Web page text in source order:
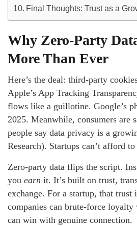
Final Thoughts: Trust as a
Why Zero-Party
More Than Ever
Here’s the deal: third-party
Apple’s App Tracking
flows like a guillotine. Google’s
2025. Meanwhile, consumers
people say data privacy is a
Research). Startups can’t afford to
Zero-party data flips the script.
you earn it. It’s built on trust,
exchange. For a startup, that trust
companies can brute-force
can win with genuine connection.